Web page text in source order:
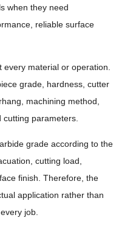
when they need
reliable surface
material or operation.
grade, hardness, cutter
machining method,
parameters.
grade according to the
cutting load,
finish. Therefore, the
application rather than
job.